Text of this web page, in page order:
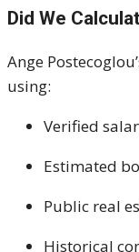
Did We
Ange
using:
Verified
Estimated
Public real
Historical